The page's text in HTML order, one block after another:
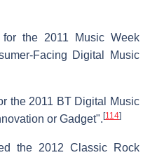
for the 2011 Music Week
Facing Digital Music
the 2011 BT Digital Music
or Gadget". [114]
the 2012 Classic Rock